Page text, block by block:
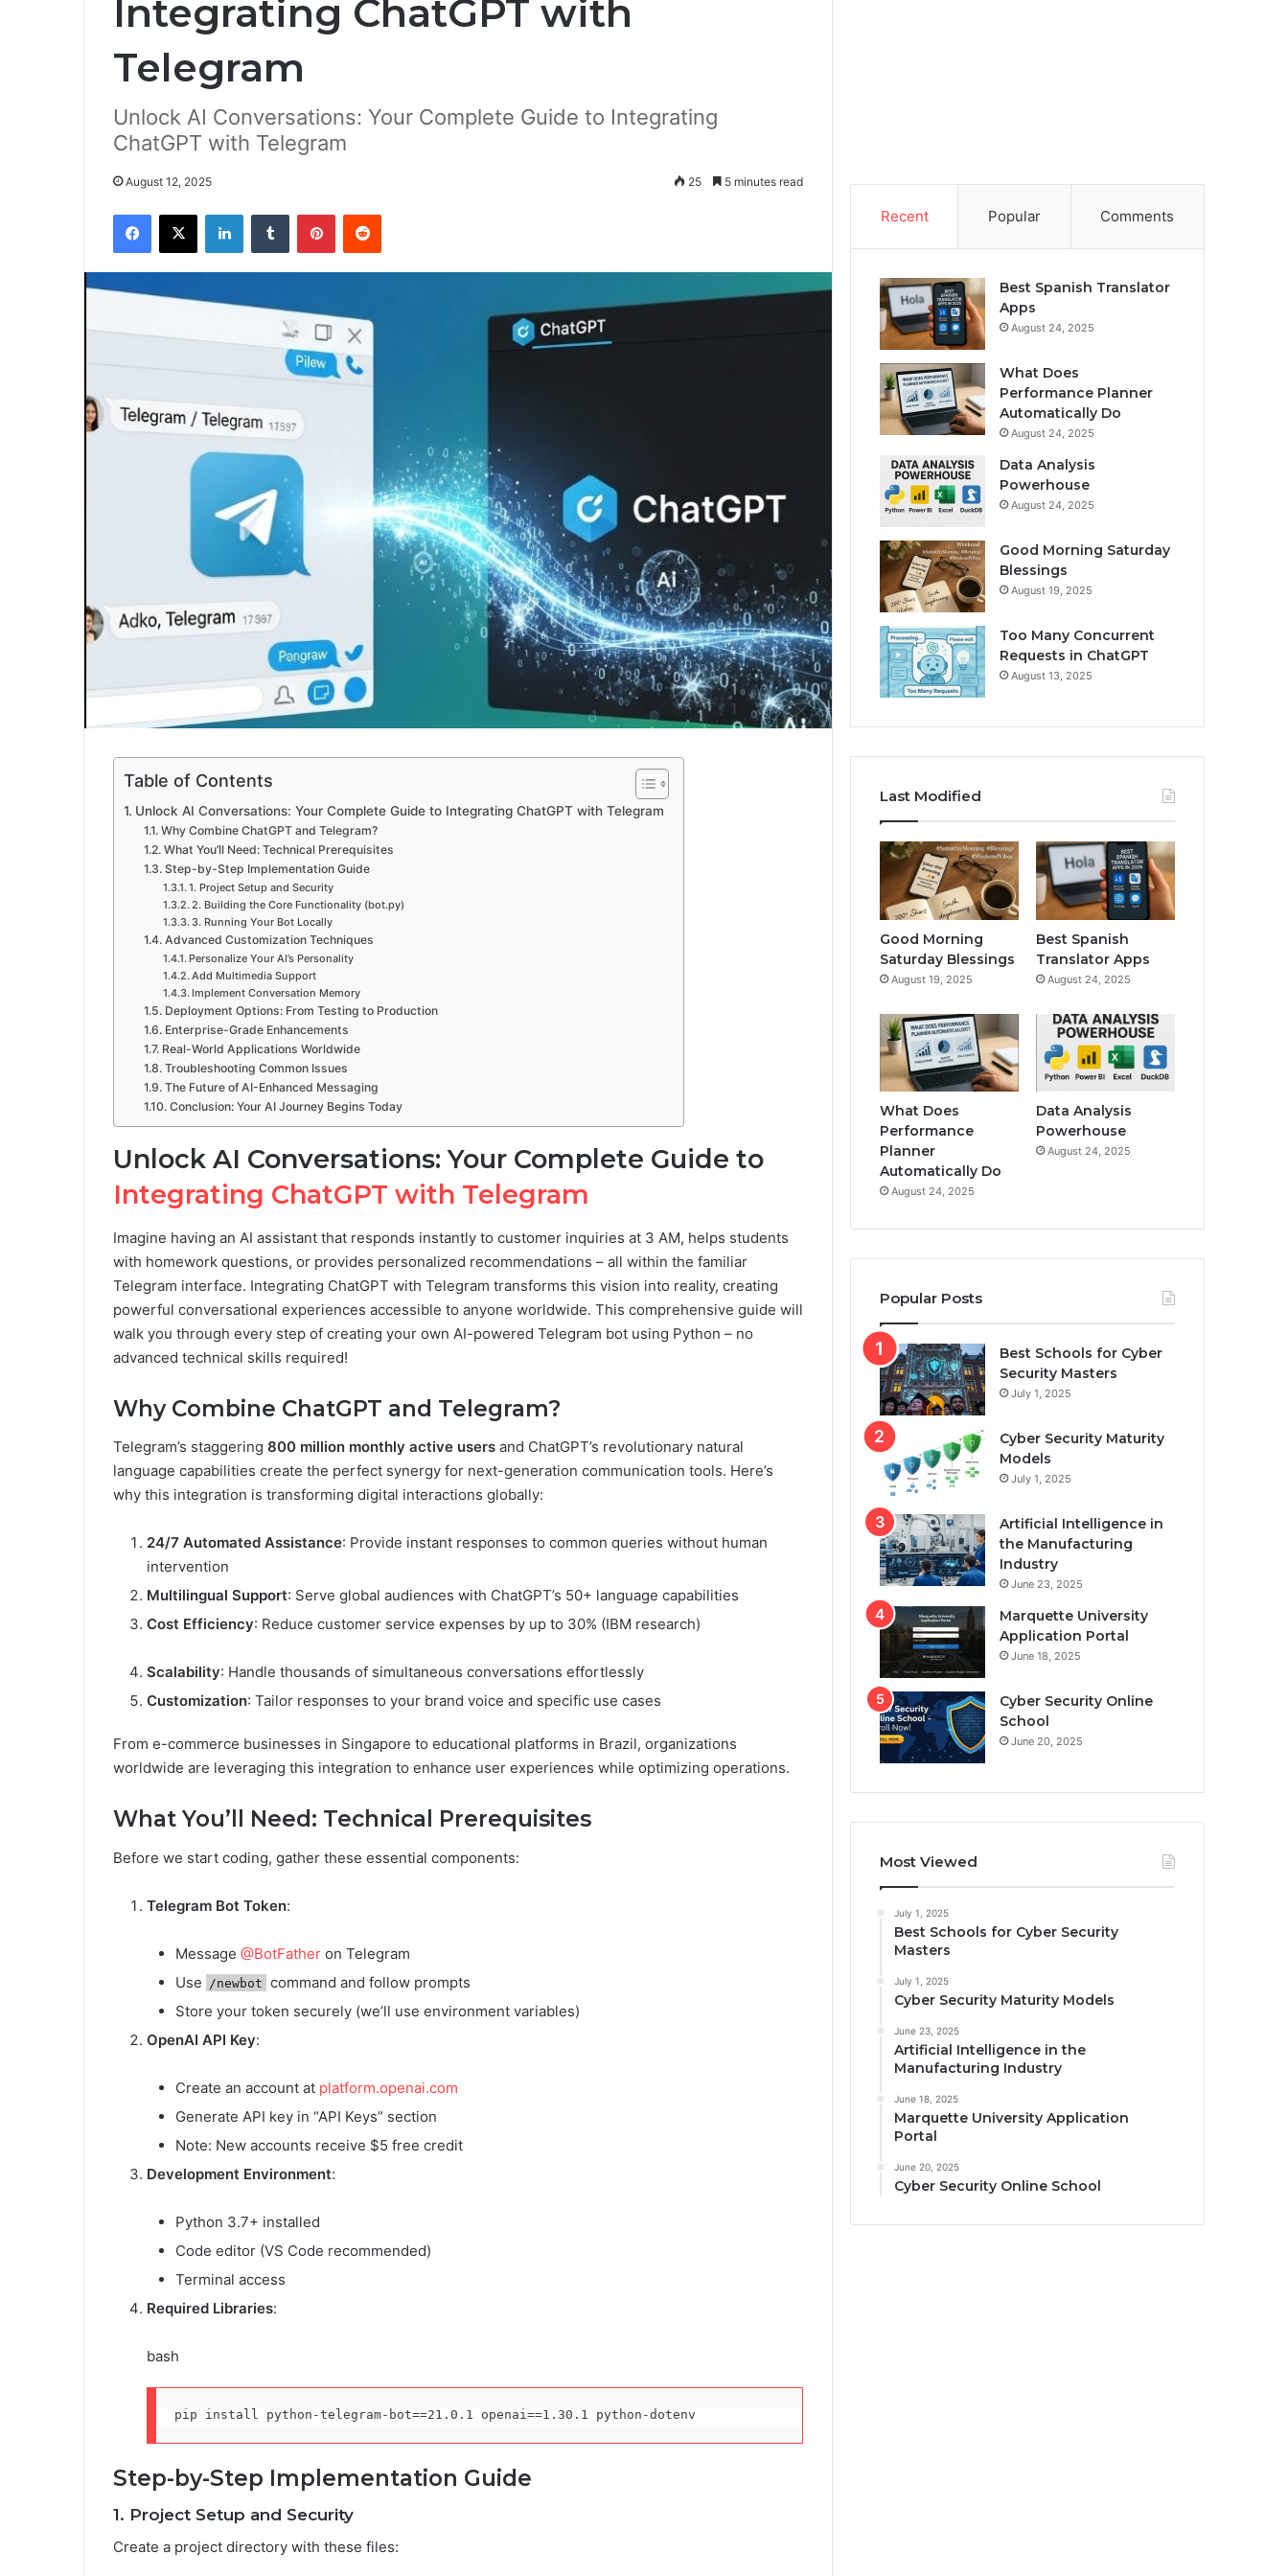
Integrating ChatGPT with
Telegram
Unlock AI Conversations: Your Complete Guide to Integrating
ChatGPT with Telegram
August 12, 2025 25 5 minutes read
Table of Contents
Unlock AI Conversations: Your Complete Guide to Integrating ChatGPT with Telegram
Why Combine ChatGPT and Telegram?
What You’ll Need: Technical Prerequisites
Step-by-Step Implementation Guide
1. Project Setup and Security
2. Building the Core Functionality (bot.py)
3. Running Your Bot Locally
Advanced Customization Techniques
Personalize Your AI’s Personality
Add Multimedia Support
Implement Conversation Memory
Deployment Options: From Testing to Production
Enterprise-Grade Enhancements
Real-World Applications Worldwide
Troubleshooting Common Issues
The Future of AI-Enhanced Messaging
Conclusion: Your AI Journey Begins Today
Unlock AI Conversations: Your Complete Guide to
Integrating ChatGPT with Telegram
Imagine having an AI assistant that responds instantly to customer inquiries at 3 AM, helps students
with homework questions, or provides personalized recommendations – all within the familiar
Telegram interface. Integrating ChatGPT with Telegram transforms this vision into reality, creating
powerful conversational experiences accessible to anyone worldwide. This comprehensive guide will
walk you through every step of creating your own AI-powered Telegram bot using Python – no
advanced technical skills required!
Why Combine ChatGPT and Telegram?
Telegram’s staggering 800 million monthly active users and ChatGPT’s revolutionary natural
language capabilities create the perfect synergy for next-generation communication tools. Here’s
why this integration is transforming digital interactions globally:
24/7 Automated Assistance: Provide instant responses to common queries without human
intervention
Multilingual Support: Serve global audiences with ChatGPT’s 50+ language capabilities
Cost Efficiency: Reduce customer service expenses by up to 30% (IBM research)
Scalability: Handle thousands of simultaneous conversations effortlessly
Customization: Tailor responses to your brand voice and specific use cases
From e-commerce businesses in Singapore to educational platforms in Brazil, organizations
worldwide are leveraging this integration to enhance user experiences while optimizing operations.
What You’ll Need: Technical Prerequisites
Before we start coding, gather these essential components:
Telegram Bot Token:
Message @BotFather on Telegram
Use
/newbot command and follow prompts
Store your token securely (we’ll use environment variables)
OpenAI API Key:
Create an account at platform.openai.com
Generate API key in “API Keys” section
Note: New accounts receive $5 free credit
Development Environment:
Python 3.7+ installed
Code editor (VS Code recommended)
Terminal access
Required Libraries:
bash
pip install python-telegram-bot==21.0 .1 openai==1.30 .1 python-dotenv
Step-by-Step Implementation Guide
1. Project Setup and Security
Create a project directory with these files:
Recent Popular Comments
Best Spanish Translator
Apps
August 24, 2025
What Does
Performance Planner
Automatically Do
August 24, 2025
Data Analysis
Powerhouse
August 24, 2025
Good Morning Saturday
Blessings
August 19, 2025
Too Many Concurrent
Requests in ChatGPT
August 13, 2025
Last Modified
Good Morning
Saturday Blessings
August 19, 2025
Best Spanish
Translator Apps
August 24, 2025
What Does
Performance
Planner
Automatically Do
August 24, 2025
Data Analysis
Powerhouse
August 24, 2025
Popular Posts
Best Schools for Cyber
Security Masters
July 1, 2025
Cyber Security Maturity
Models
July 1, 2025
Artificial Intelligence in
the Manufacturing
Industry
June 23, 2025
Marquette University
Application Portal
June 18, 2025
Cyber Security Online
School
June 20, 2025
Most Viewed
July 1, 2025
Best Schools for Cyber Security
Masters
July 1, 2025
Cyber Security Maturity Models
June 23, 2025
Artificial Intelligence in the
Manufacturing Industry
June 18, 2025
Marquette University Application
Portal
June 20, 2025
Cyber Security Online School